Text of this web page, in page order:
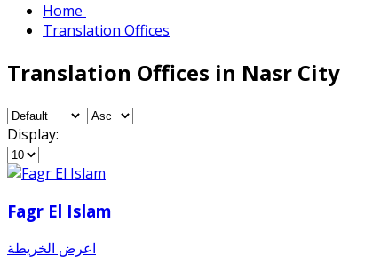
Home
Translation Offices
Translation Offices in Nasr City
Display:
Fagr El Islam
اعرض الخريطة